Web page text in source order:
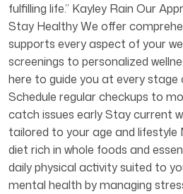
fulfilling life.” Kayley Rain Our
Stay Healthy We offer
supports every aspect of your
screenings to personalized
here to guide you at every stage
Schedule regular checkups to
catch issues early Stay current
tailored to your age and lifestyle
diet rich in whole foods and
daily physical activity suited to
mental health by managing